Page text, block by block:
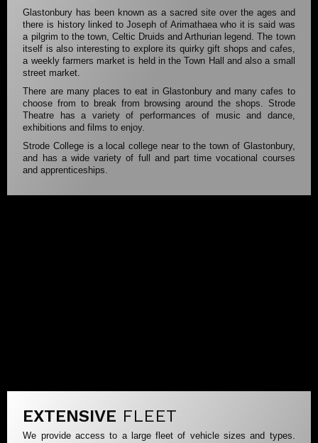
Glastonbury has been known as a sacred site over the ages and
there is history linked to Joseph of Arimathaea who it is said was
a pilgrim to the town, Celtic Druids and Arthurian legend. The town
itself is also interesting to explore its quirky gift shops and cafes,
a weekly farmers market is held in the Town Hall and also a small
street market.
There are many places to eat in Glastonbury and many cafes to
choose from to break from browsing around the shops. Strode
Theatre has a variety of performances of music and dance,
exhibitions and films to enjoy.
Strode College is a local college near to the town of Glastonbury,
and has a wide variety of full and part time vocational courses
and apprenticeships.
EXTENSIVE FLEET
We provide access to a large fleet of vehicle sizes and types.